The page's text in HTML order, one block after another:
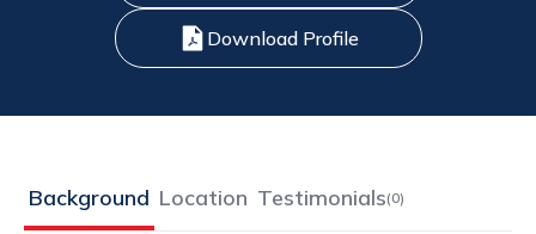
Download Profile
Background Location Testimonials(0)